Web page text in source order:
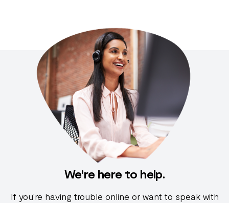
We're here to help.
If you're having trouble online or want to speak with